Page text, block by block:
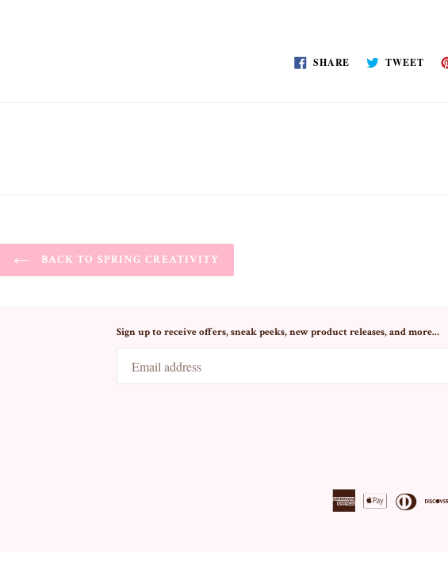
SHARE SHARETWEET
BACK TO SPRING CREATIVITY
Sign up to receive offers, sneak peeks, new product releases, and more...